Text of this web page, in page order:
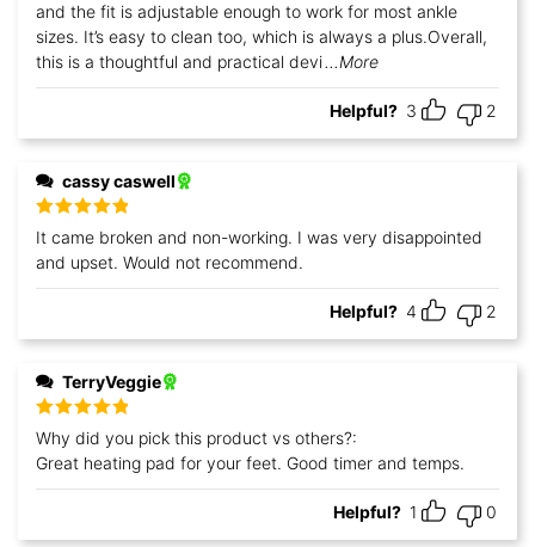
and the fit is adjustable enough to work for most ankle
sizes. It’s easy to clean too, which is always a plus.Overall,
this is a thoughtful and practical devi...More
Helpful? 3 2
cassy caswell
Rated 5 out
of 5
It came broken and non-working. I was very disappointed
and upset. Would not recommend.
Helpful? 4 2
TerryVeggie
Rated5out
of 5
Why did you pick this product vs others?:
Great heating pad for your feet. Good timer and temps.
Helpful? 1 0